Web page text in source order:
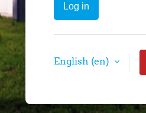
Log in
English ‎(en)‎